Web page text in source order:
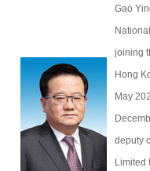
Gao
joining
Hong
May
deputy
Limited